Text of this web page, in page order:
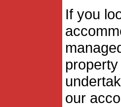
If you
our